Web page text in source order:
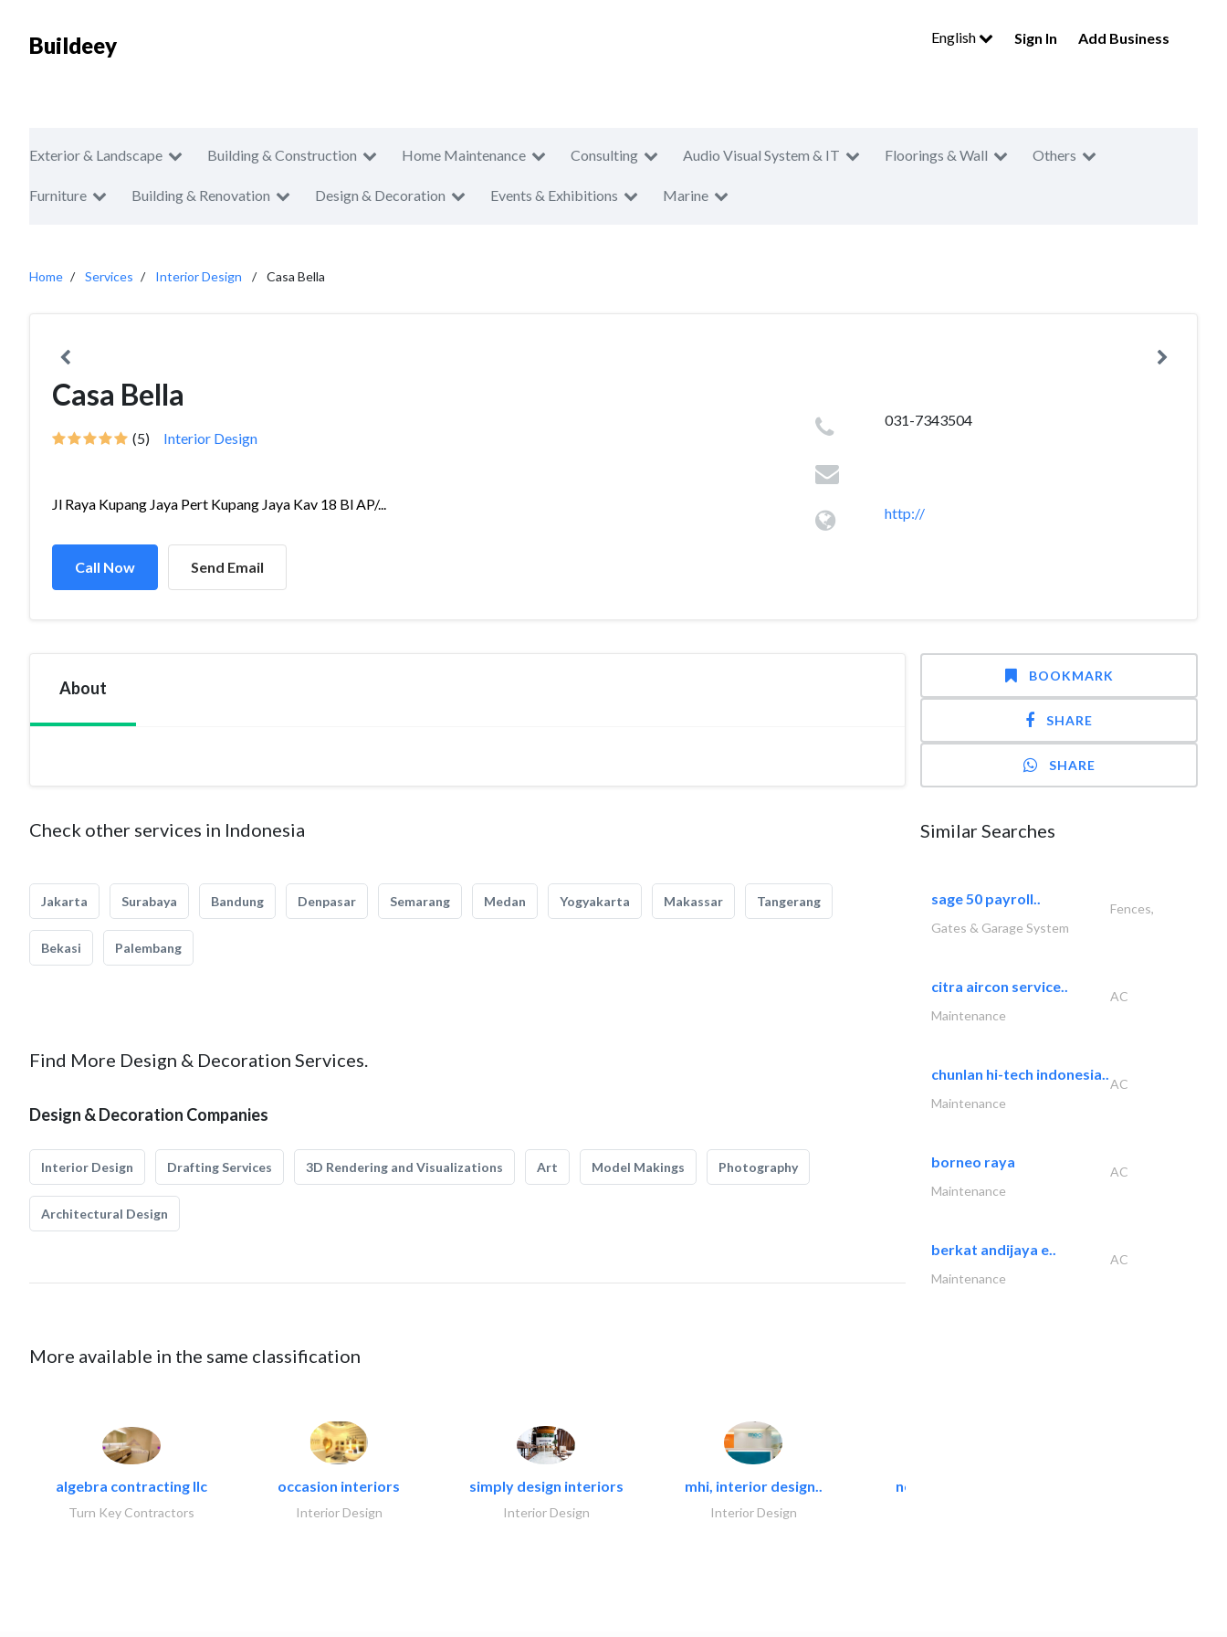
Buildeey English Sign In Add Business
Exterior & Landscape Building & Construction Home Maintenance Consulting Audio Visual System & IT Floorings & Wall Others
Furniture Building & Renovation Design & Decoration Events & Exhibitions Marine
Home Services Interior Design Casa Bella
Casa Bella
(5) Interior Design
Jl Raya Kupang Jaya Pert Kupang Jaya Kav 18 Bl AP/...
Call Now Send Email
031-7343504
http://
About
Check other services in Indonesia
Jakarta Surabaya Bandung Denpasar Semarang Medan Yogyakarta Makassar Tangerang
Bekasi Palembang
Find More Design & Decoration Services.
Design & Decoration Companies
Interior Design Drafting Services 3D Rendering and Visualizations Art Model Makings Photography
Architectural Design
More available in the same classification
algebra contracting llc
Turn Key Contractors
occasion interiors
Interior Design
simply design interiors
Interior Design
mhi, interior design..
Interior Design
neo space interiors
BOOKMARK
SHARE
SHARE
Similar Searches
sage 50 payroll..
Fences,
Gates & Garage System
citra aircon service..
AC
Maintenance
chunlan hi-tech indonesia..
AC
Maintenance
borneo raya
AC
Maintenance
berkat andijaya e..
AC
Maintenance